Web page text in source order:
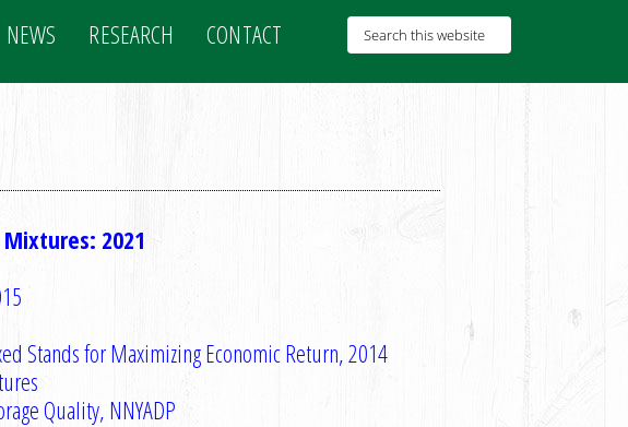
NEWS RESEARCH CONTACT
2021
Stands for Maximizing Economic Return, 2014
Quality, NNYADP